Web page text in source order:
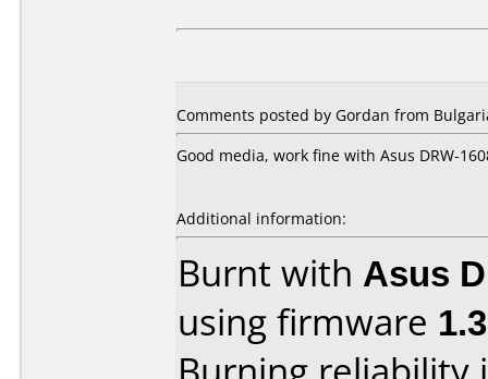
Comments posted by Gordan from
Good media, work fine with Asus DRW-
Additional information:
Burnt with Asus
using firmware